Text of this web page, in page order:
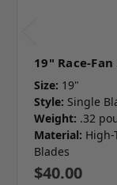
19" Race-
Size: 19"
Style: Single
Weight: .32
Material:
Blades
$40.00